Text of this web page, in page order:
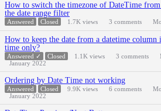
How to switch the timezone of DateTime
the date range filter
Answered Closed 1.7K views 3 comments
How to keep the date from a datetime
time only?
Answered ✓ Closed 1.1K views 3 comments
January 2022
Ordering by Date Time not working
Answered Closed 9.9K views 6 comments
January 2022